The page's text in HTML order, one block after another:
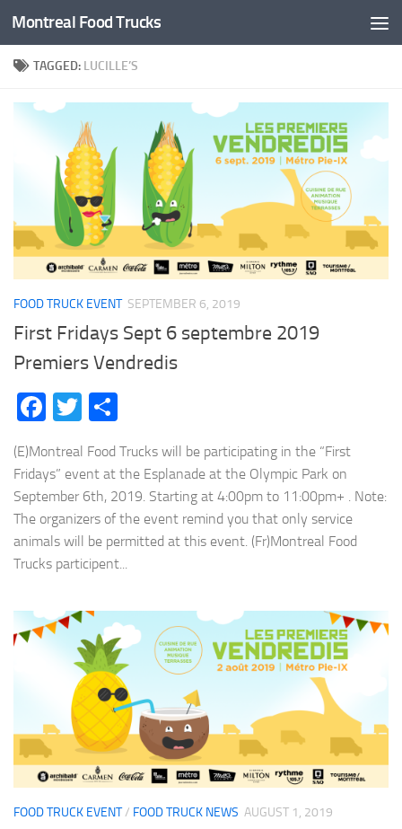
Skip to content
Montreal Food Trucks
TAGGED: LUCILLE’S
FOOD TRUCK EVENT SEPTEMBER 6, 2019
First Fridays Sept 6 septembre 2019
Premiers Vendredis
Facebook
Twitter
(E)Montreal Food Trucks will be participating in the “First
Fridays” event at the Esplanade at the Olympic Park on
September 6th, 2019. Starting at 4:00pm to 11:00pm+ . Note:
The organizers of the event remind you that only service
animals will be permitted at this event. (Fr)Montreal Food
Trucks participent...
FOOD TRUCK EVENT/ FOOD TRUCK NEWS AUGUST 1, 2019